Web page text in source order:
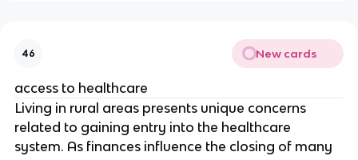
46 New cards
access to healthcare
Living in rural areas presents unique concerns
related to gaining entry into the healthcare
system. As finances influence the closing of many